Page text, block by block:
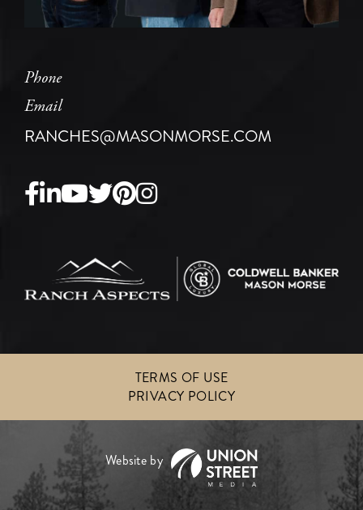
Phone
Email
RANCHES@MASONMORSE.COM
Facebook
Linkedin
Youtube
TwitterPinterest
Instagram
TERMS OF USE
PRIVACY POLICY